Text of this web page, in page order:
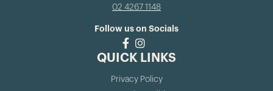
02 4267 1148
Follow us on Socials
QUICK LINKS
Privacy Policy